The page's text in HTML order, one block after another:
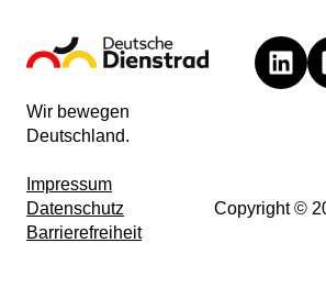
Wir bewegen
Deutschland.
Impressum
Datenschutz
Barrierefreiheit
Copyright ©